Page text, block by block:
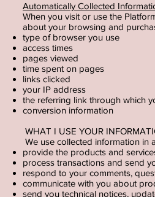
Automatically Collected
When you visit or use the
about your browsing and
type of browser you use
access times
pages viewed
time spent on pages
links clicked
your IP address
the referring link through which
conversion information
WHAT I USE YOUR
We use collected information in
provide the products and
process transactions and send
respond to your comments,
communicate with you about
send you technical notices,